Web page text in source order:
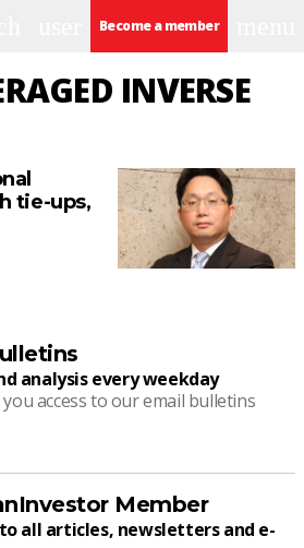
Become a member
INVERSE
tie-ups,
analysis every weekday
access to our email bulletins
Member
all articles, newsletters and e-